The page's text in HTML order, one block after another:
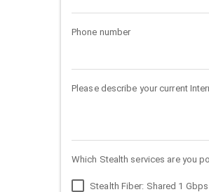
Phone number
Please describe your current
Which Stealth services are you
Stealth Fiber: Shared 1